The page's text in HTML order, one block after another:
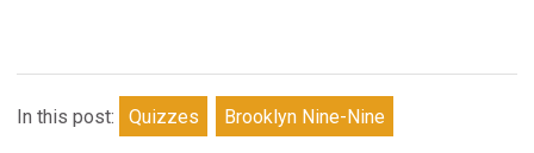
In this post: Quizzes Brooklyn Nine-Nine